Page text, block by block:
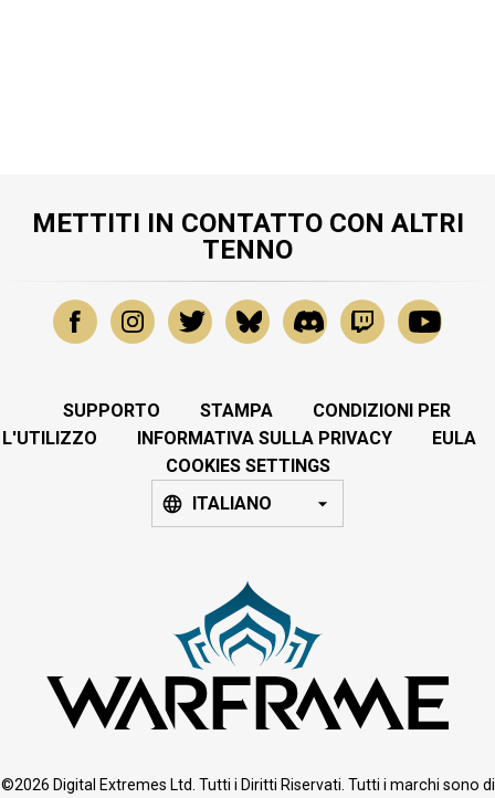
METTITI IN CONTATTO CON ALTRI
TENNO
SUPPORTO STAMPA
CONDIZIONI PER
L'UTILIZZO
INFORMATIVA SULLA PRIVACY
EULA
COOKIES SETTINGS
ITALIANO
©2026 Digital Extremes Ltd. Tutti i Diritti Riservati. Tutti i marchi sono di